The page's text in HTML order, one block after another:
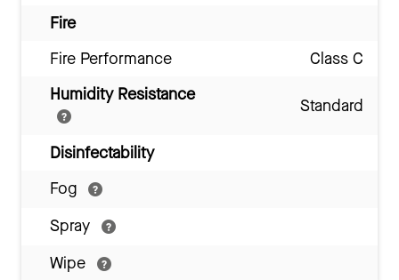
Fire
Fire Performance
Class C
Humidity Resistance
Standard
Disinfectability
Fog
Spray
Wipe